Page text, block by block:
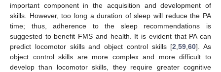
important component in the acquisition and development of
skills. However, too long a duration of sleep will reduce the PA
time; thus, adherence to the sleep recommendations is
suggested to benefit FMS and health. It is evident that PA can
predict locomotor skills and object control skills [2,59,60]. As
object control skills are more complex and more difficult to
develop than locomotor skills, they require greater cognitive